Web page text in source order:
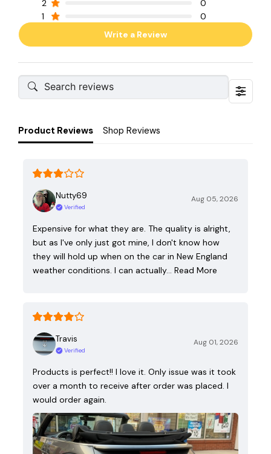
2
0
1
0
Write a Review
Product Reviews Shop Reviews
Nutty69
Verified
Aug 05, 2026
Expensive for what they are. The quality is alright,
but as I've only just got mine, I don't know how
they will hold up when on the car in New England
weather conditions. I can actually… Read More
Travis
Verified
Aug 01, 2026
Products is perfect!! I love it. Only issue was it took
over a month to receive after order was placed. I
would order again.